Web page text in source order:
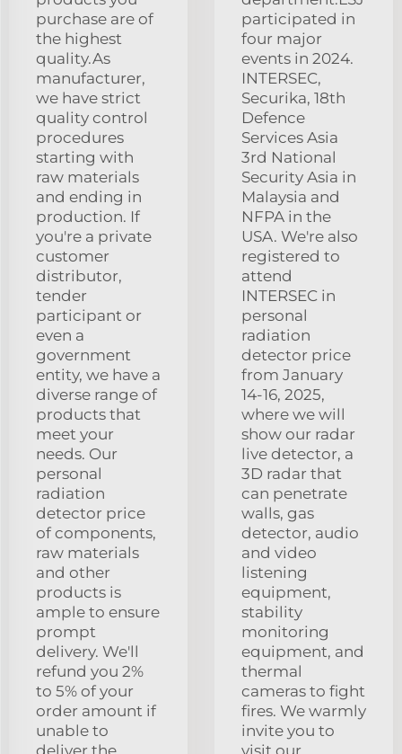
purchase are of
the highest
quality.As
manufacturer,
we have strict
quality control
procedures
starting with
raw materials
and ending in
production. If
you're a private
customer
distributor,
tender
participant or
even a
government
entity, we have a
diverse range of
products that
meet your
needs. Our
personal
radiation
detector price
of components,
raw materials
and other
products is
ample to ensure
prompt
delivery. We'll
refund you 2%
to 5% of your
order amount if
unable to
participated in
four major
events in 2024.
INTERSEC,
Securika, 18th
Defence
Services Asia
3rd National
Security Asia in
Malaysia and
NFPA in the
USA. We're also
registered to
attend
INTERSEC in
personal
radiation
detector price
from January
14-16, 2025,
where we will
show our radar
live detector, a
3D radar that
can penetrate
walls, gas
detector, audio
and video
listening
equipment,
stability
monitoring
equipment, and
thermal
cameras to fight
fires. We warmly
invite you to